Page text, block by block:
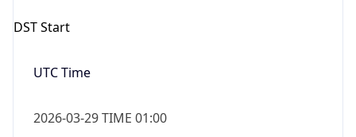
DST Start
UTC Time
2026-03-29 TIME 01:00